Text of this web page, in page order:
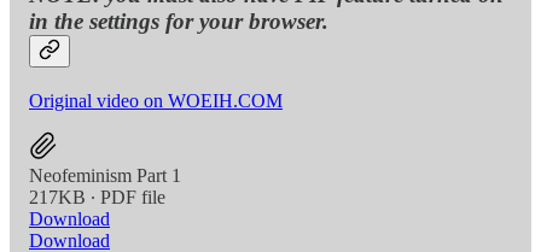
in the settings for your browser.
Original video on WOEIH.COM
Neofeminism Part 1
217KB ∙ PDF file
Download
Download